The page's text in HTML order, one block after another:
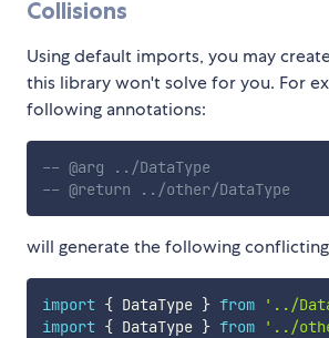
Collisions
Using default imports, you may
this library won't solve for you. For
following annotations:
-- @arg ../DataType
-- @return ../other/DataType
will generate the following
import { DataType } from
'../
import { DataType } from '../